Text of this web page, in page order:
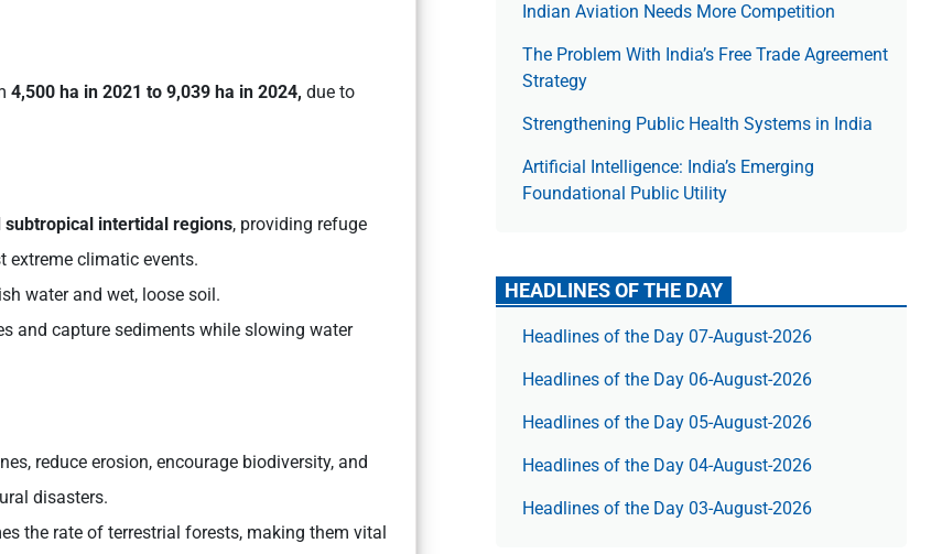
4,500 ha in 2021 to 9,039 ha in 2024, due to
subtropical intertidal regions, providing refuge
extreme climatic events.
water and wet, loose soil.
and capture sediments while slowing water
reduce erosion, encourage biodiversity, and
disasters.
the rate of terrestrial forests, making them vital
Indian Aviation Needs More Competition
The Prob­lem With India’s Free Trade Agree­ment
Strategy
Strengthening Public Health Systems in India
Artificial Intelligence: India’s Emerging
Foundational Public Utility
HEADLINES OF THE DAY
Headlines of the Day 07-August-2026
Headlines of the Day 06-August-2026
Headlines of the Day 05-August-2026
Headlines of the Day 04-August-2026
Headlines of the Day 03-August-2026